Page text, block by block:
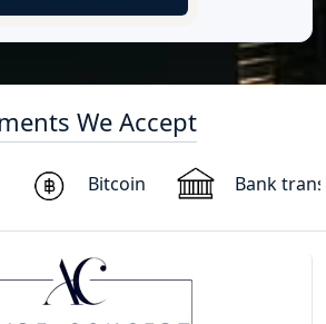
We Accept
Bitcoin Bank